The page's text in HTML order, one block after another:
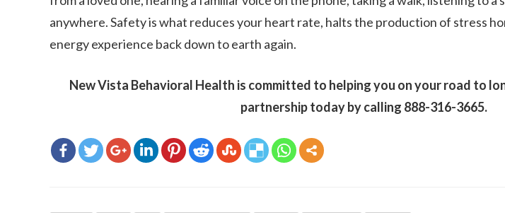
anywhere. Safety is what reduces your heart rate, halts the production of stress
energy experience back down to earth again.
New Vista Behavioral Health is committed to helping you on your road to
partnership today by calling 888-316-3665.